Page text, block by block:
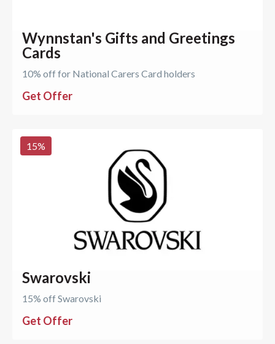
Wynnstan's Gifts and Greetings
Cards
10% off for National Carers Card holders
Get Offer
15%
Swarovski
15% off Swarovski
Get Offer